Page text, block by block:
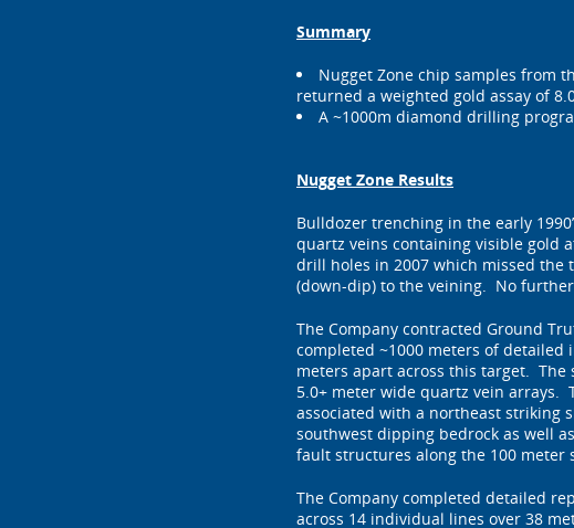
Summary
Nugget Zone chip samples from
returned a weighted gold assay of
A ~1000m diamond drilling
Nugget Zone Results
Bulldozer trenching in the early
quartz veins containing visible gold
drill holes in 2007 which missed the
(down-dip) to the veining. No
The Company contracted Ground
completed ~1000 meters of detailed
meters apart across this target. The
5.0+ meter wide quartz vein arrays.
associated with a northeast striking
southwest dipping bedrock as well
fault structures along the 100 meter
The Company completed detailed
across 14 individual lines over 38